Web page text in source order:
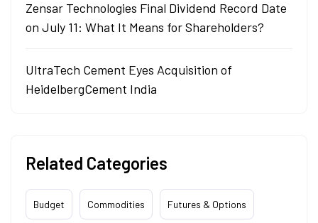
Zensar Technologies Final Dividend Record Date
on July 11: What It Means for Shareholders?
UltraTech Cement Eyes Acquisition of
HeidelbergCement India
Related Categories
Budget Commodities Futures & Options